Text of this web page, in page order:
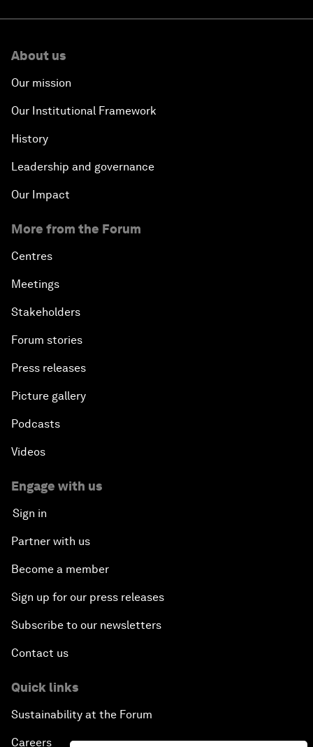
About us
Our mission
Our Institutional Framework
History
Leadership and governance
Our Impact
More from the Forum
Centres
Meetings
Stakeholders
Forum stories
Press releases
Picture gallery
Podcasts
Videos
Engage with us
Sign in
Partner with us
Become a member
Sign up for our press releases
Subscribe to our newsletters
Contact us
Quick links
Sustainability at the Forum
Careers